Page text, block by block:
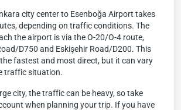
city center to Esenboğa Airport takes
depending on traffic conditions. The
the airport is via the O-20/O-4 route,
D750 and Eskişehir Road/D200. This
fastest and most direct, but it can vary
traffic situation.
city, the traffic can be heavy, so take
when planning your trip. If you have